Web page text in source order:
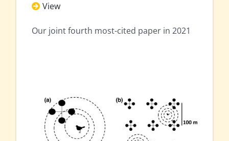
View
Our joint fourth most-cited paper in 2021